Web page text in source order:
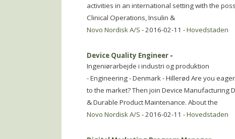
activities in an international setting with the
Clinical Operations, Insulin &
Novo Nordisk A/S - 2016-02-11 -Hovedstaden
Device Quality Engineer -
Ingeniørarbejde i industri og produktion
- Engineering - Denmark - Hillerød Are you
to the market? Then join Device Manufacturing
& Durable Product Maintenance. About the
Novo Nordisk A/S - 2016-02-11 -Hovedstaden